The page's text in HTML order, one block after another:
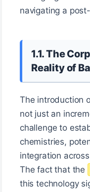
navigating a
1.1. The
Reality of
The introduction
not just an
challenge to
chemistries,
integration
The fact that the
this technology